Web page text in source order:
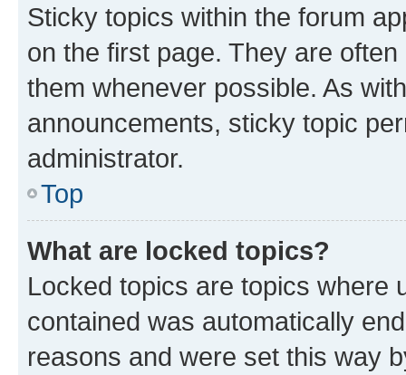
Sticky topics within the forum
on the first page. They are
them whenever possible. As
announcements, sticky topic
administrator.
Top
What are locked topics?
Locked topics are topics where
contained was automatically
reasons and were set this way